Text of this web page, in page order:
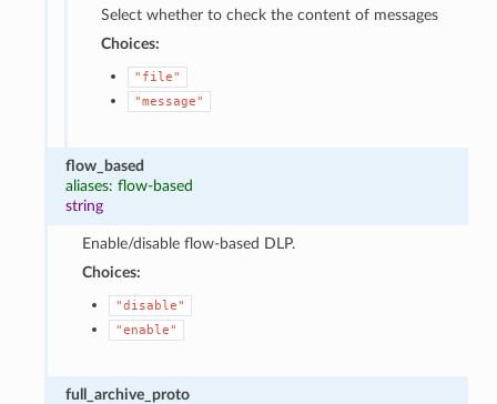
Select whether to check the content of messages
Choices:
"file"
"message"
flow_based
aliases: flow-based
string
Enable/disable flow-based DLP.
Choices:
"disable"
"enable"
full_archive_proto